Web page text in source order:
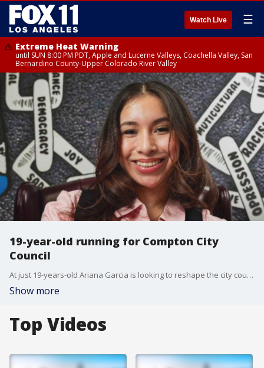
Watch Live ☰
Extreme Heat Warning
until SUN 8:00 PM PDT, Apple and Lucerne Valleys, Coachella Valley, San
Bernardino County-Upper Colorado River Valley
19-year-old running for Compton City
Council
At just 19-years-old Ariana Garcia is looking to reshape the city council in Compton. Garcia joined FOX 11 to talk about she's running and what her goals are.
Show more
Top Videos